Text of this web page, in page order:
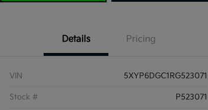
Details Pricing
VIN 5XYP6DGC1RG523071
Stock # P523071